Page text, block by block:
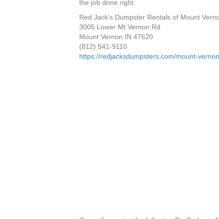
the job done right.
Red Jack’s Dumpster Rentals of Mount
3005 Lower Mt Vernon Rd
Mount Vernon IN 47620
(812) 541-9110
https://redjacksdumpsters.com/mount-